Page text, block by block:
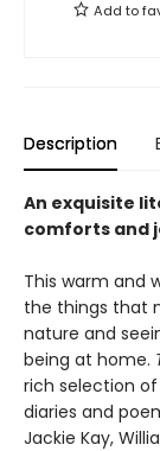
Add to
Description
An exquisite
comforts and
This warm and
the things that
nature and
being at home.
rich selection
diaries and
Jackie Kay,